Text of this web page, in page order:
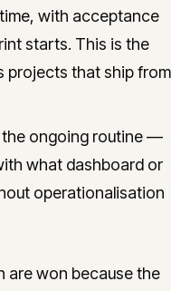
with acceptance
starts. This is the
projects that ship from
the ongoing routine —
what dashboard or
operationalisation
are won because the